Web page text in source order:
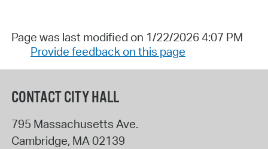
Page was last modified on 1/22/2026 4:07 PM
Provide feedback on this page
CONTACT CITY HALL
795 Massachusetts Ave.
Cambridge, MA02139